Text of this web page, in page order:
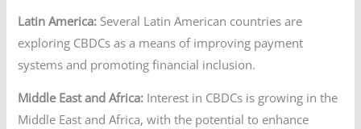
Latin America: Several Latin American countries are
exploring CBDCs as a means of improving payment
systems and promoting financial inclusion.
Middle East and Africa: Interest in CBDCs is growing in the
Middle East and Africa, with the potential to enhance